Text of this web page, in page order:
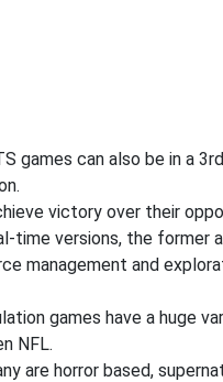
games can also be in a
victory over their
time versions, the former
management and
games have a huge
NFL.
are horror based,